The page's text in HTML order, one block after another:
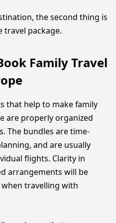
the second thing is
package.
Family Travel
that help to make family
are properly organized
The bundles are time-
and are usually
flights. Clarity in
arrangements will be
travelling with